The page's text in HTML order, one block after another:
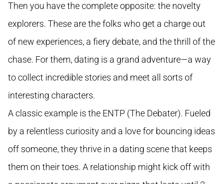
Then you have the complete opposite: the novelty
explorers. These are the folks who get a charge out
of new experiences, a fiery debate, and the thrill of the
chase. For them, dating is a grand adventure—a way
to collect incredible stories and meet all sorts of
interesting characters.
A classic example is the ENTP (The Debater). Fueled
by a relentless curiosity and a love for bouncing ideas
off someone, they thrive in a dating scene that keeps
them on their toes. A relationship might kick off with